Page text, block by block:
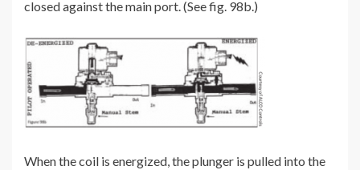
closed against the main port. (See fig. 98b.)
When the coil is energized, the plunger is pulled into the